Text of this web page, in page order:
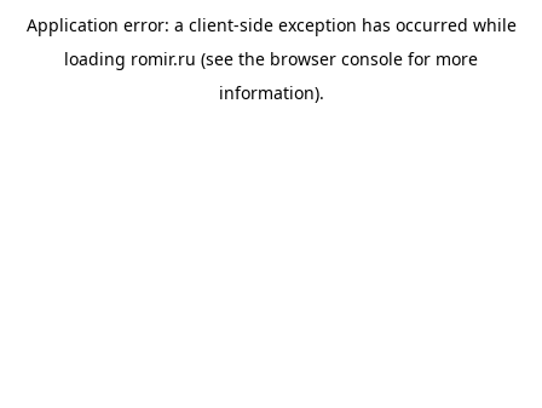
Application error: a client-side exception has occurred while
loading romir.ru (see the browser console for more
information).